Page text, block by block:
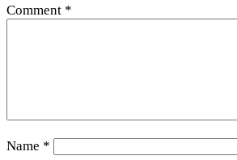
Comment *
Name *